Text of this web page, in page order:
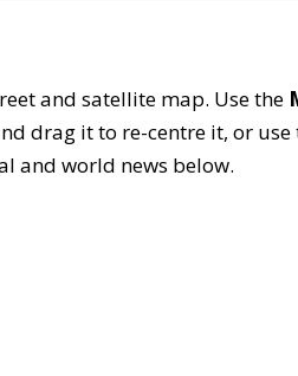
and satellite map. Use the
drag it to re-centre it, or
and world news below.